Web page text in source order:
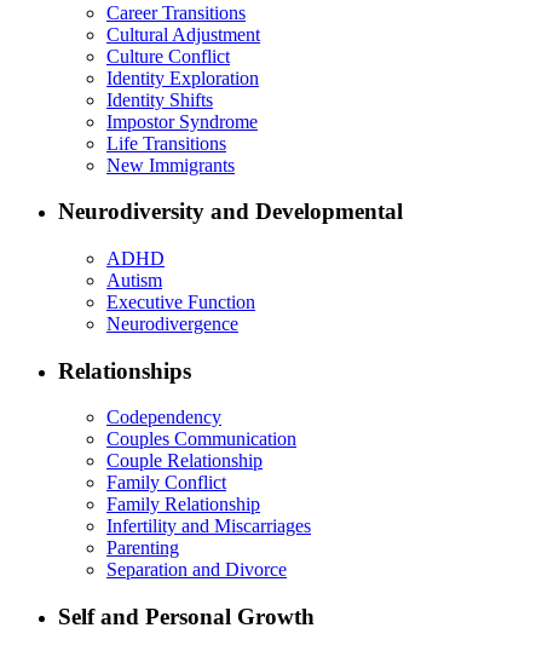
Career Transitions
Cultural Adjustment
Culture Conflict
Identity Exploration
Identity Shifts
Impostor Syndrome
Life Transitions
New Immigrants
Neurodiversity and Developmental
ADHD
Autism
Executive Function
Neurodivergence
Relationships
Codependency
Couples Communication
Couple Relationship
Family Conflict
Family Relationship
Infertility and Miscarriages
Parenting
Separation and Divorce
Self and Personal Growth